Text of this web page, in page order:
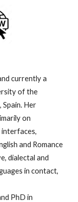
currently a
of the
Spain. Her
on
interfaces,
and Romance
dialectal and
in contact,
PhD in